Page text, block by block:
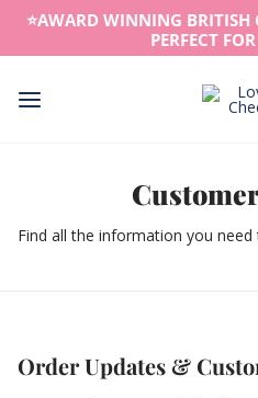
content
⭐️AWARD WINNING BRITISH
PERFECT
Find all the information you
Order Updates &